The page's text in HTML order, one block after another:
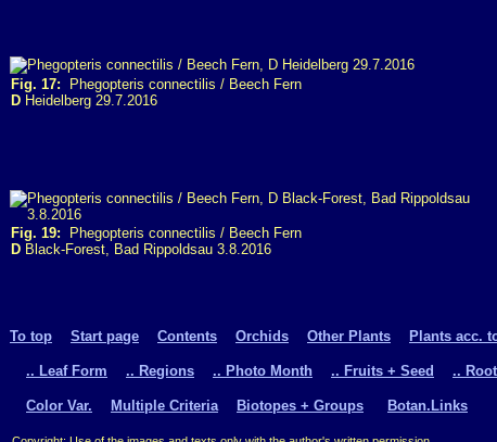
Fig. 17: Phegopteris connectilis / Beech Fern
D Heidelberg 29.7.2016
Fig. 19: Phegopteris connectilis / Beech Fern
D Black-Forest, Bad Rippoldsau 3.8.2016
To top Start page Contents Orchids Other Plants Plants acc.
.. Leaf Form .. Regions .. Photo Month .. Fruits + Seed ..
Color Var. Multiple Criteria Biotopes + Groups Botan.Links